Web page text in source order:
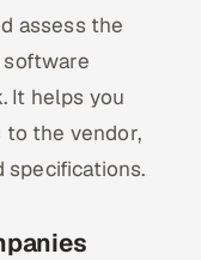
assess the
software
It helps you
to the vendor,
specifications.